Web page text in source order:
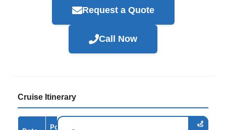
Request a Quote
Call Now
Cruise Itinerary
Port /